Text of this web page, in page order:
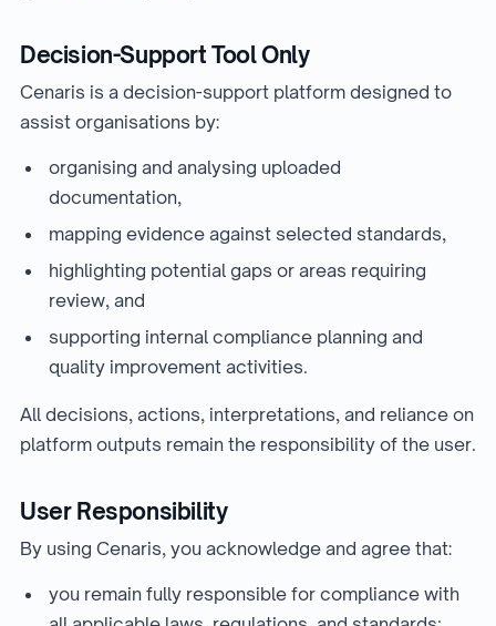
Decision-Support Tool Only
Cenaris is a decision-support platform designed to
assist organisations by:
organising and analysing uploaded
documentation,
mapping evidence against selected standards,
highlighting potential gaps or areas requiring
review, and
supporting internal compliance planning and
quality improvement activities.
All decisions, actions, interpretations, and reliance on
platform outputs remain the responsibility of the user.
User Responsibility
By using Cenaris, you acknowledge and agree that:
you remain fully responsible for compliance with